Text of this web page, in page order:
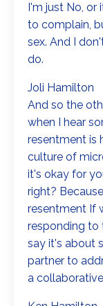
I'm just No, or
to complain,
sex. And I
do.
Joli Hamilton
And so the
when I hear
resentment is
culture of
it's okay for
right?
resentment If
responding to
say it's about
partner to
a